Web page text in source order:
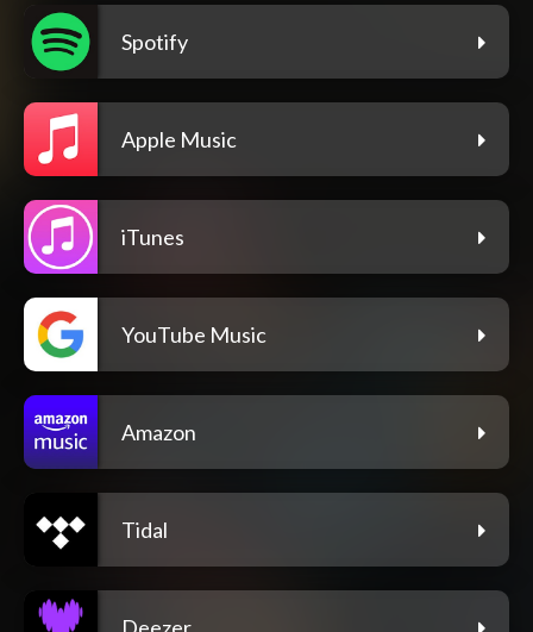
Spotify
Apple Music
iTunes
YouTube Music
Amazon
Tidal